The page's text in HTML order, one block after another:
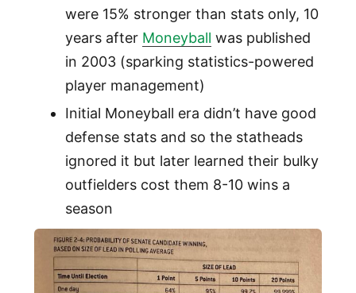
were 15% stronger than stats only, 10
years after Moneyball was published
in 2003 (sparking statistics-powered
player management)
Initial Moneyball era didn’t have good
defense stats and so the statheads
ignored it but later learned their bulky
outfielders cost them 8-10 wins a
season